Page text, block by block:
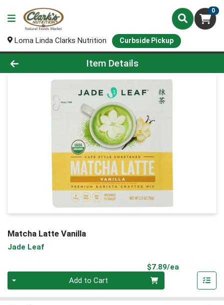
0
Loma Linda Clarks Nutrition Curbside Pickup
Product Details Page
Item Details
Matcha Latte Vanilla
Jade Leaf
$7.89/ea
Add to Cart